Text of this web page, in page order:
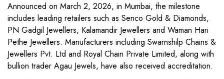
Announced on March 2, 2026, in Mumbai, the milestone
includes leading retailers such as Senco Gold & Diamonds,
PN Gadgil Jewellers, Kalamandir Jewellers and Waman Hari
Pethe Jewellers. Manufacturers including Swarnshilp Chains &
Jewellers Pvt. Ltd and Royal Chain Private Limited, along with
bullion trader Agau Jewels, have also received accreditation.